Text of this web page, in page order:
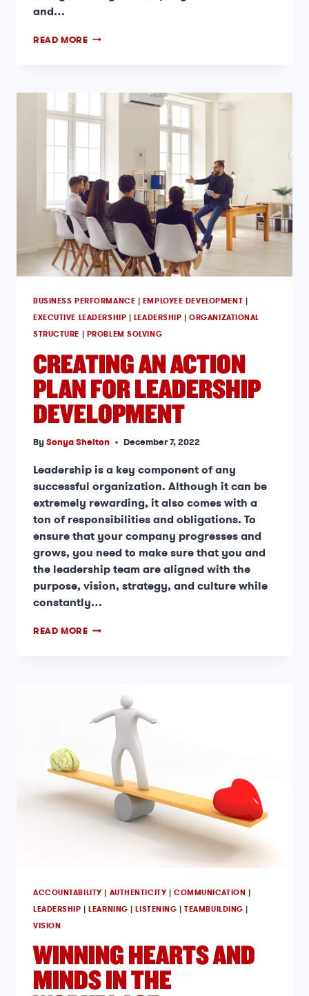
and…
READ MORE
BUSINESS PERFORMANCE | EMPLOYEE DEVELOPMENT |
EXECUTIVE LEADERSHIP | LEADERSHIP |ORGANIZATIONAL
STRUCTURE | PROBLEM SOLVING
CREATING AN ACTION
PLAN FOR LEADERSHIP
DEVELOPMENT
BySonya Shelton December 7, 2022
Leadership is a key component of any
successful organization. Although it can be
extremely rewarding, it also comes with a
ton of responsibilities and obligations. To
ensure that your company progresses and
grows, you need to make sure that you and
the leadership team are aligned with the
purpose, vision, strategy, and culture while
constantly…
READ MORE
ACCOUNTABILITY | AUTHENTICITY | COMMUNICATION |
LEADERSHIP |LEARNING |LISTENING |TEAMBUILDING |
VISION
WINNING HEARTS AND
MINDS IN THE